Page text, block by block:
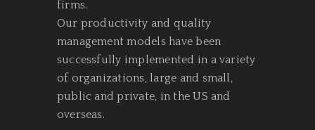
firms.
Our productivity and quality
management models have been
successfully implemented in a variety
of organizations, large and small,
public and private, in the US and
overseas.